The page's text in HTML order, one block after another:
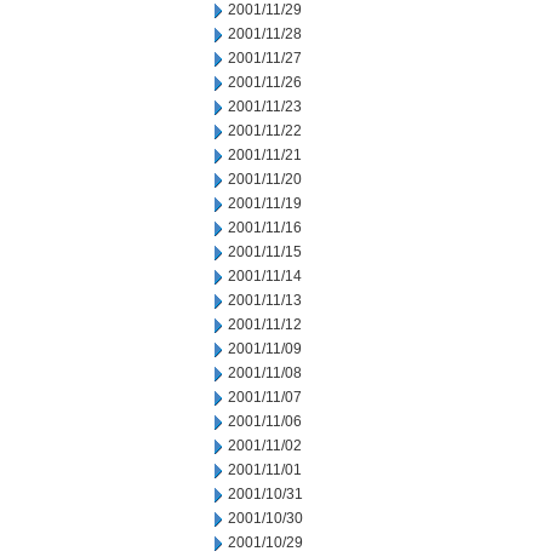
2001/11/29
2001/11/28
2001/11/27
2001/11/26
2001/11/23
2001/11/22
2001/11/21
2001/11/20
2001/11/19
2001/11/16
2001/11/15
2001/11/14
2001/11/13
2001/11/12
2001/11/09
2001/11/08
2001/11/07
2001/11/06
2001/11/02
2001/11/01
2001/10/31
2001/10/30
2001/10/29